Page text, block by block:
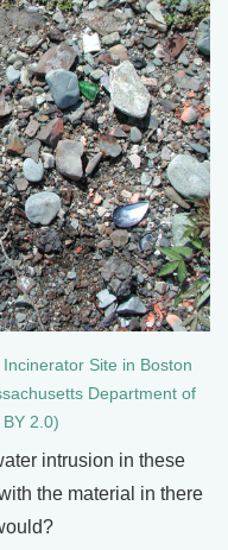
Site in Boston
Department of
BY 2.0)
intrusion in these
the material in there